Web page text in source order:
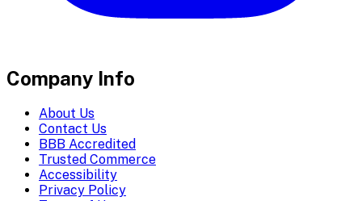
Company Info
About Us
Contact Us
BBB Accredited
Trusted Commerce
Accessibility
Privacy Policy